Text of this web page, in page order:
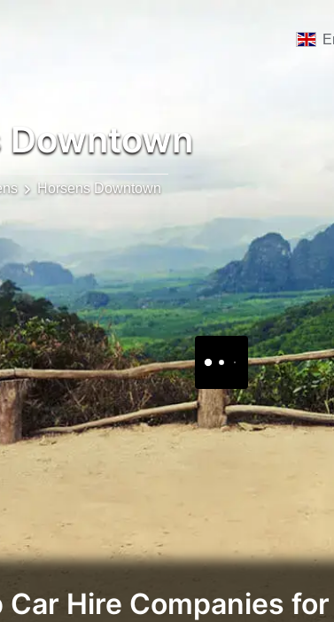
Downtown
Horsens Downtown
Car Hire Companies